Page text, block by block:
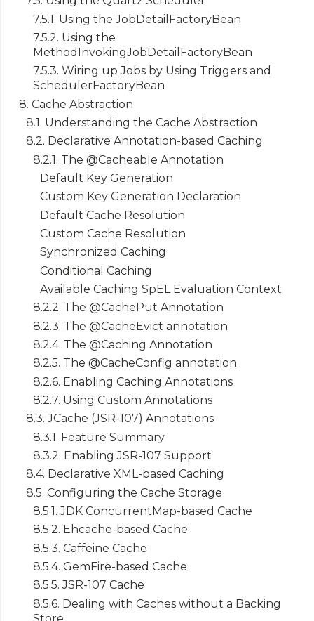
7.5.1. Using the JobDetailFactoryBean
7.5.2. Using the
MethodInvokingJobDetailFactoryBean
7.5.3. Wiring up Jobs by Using Triggers and
SchedulerFactoryBean
8. Cache Abstraction
8.1. Understanding the Cache Abstraction
8.2. Declarative Annotation-based Caching
8.2.1. The @Cacheable Annotation
Default Key Generation
Custom Key Generation Declaration
Default Cache Resolution
Custom Cache Resolution
Synchronized Caching
Conditional Caching
Available Caching SpEL Evaluation Context
8.2.2. The @CachePut Annotation
8.2.3. The @CacheEvict annotation
8.2.4. The @Caching Annotation
8.2.5. The @CacheConfig annotation
8.2.6. Enabling Caching Annotations
8.2.7. Using Custom Annotations
8.3. JCache (JSR-107) Annotations
8.3.1. Feature Summary
8.3.2. Enabling JSR-107 Support
8.4. Declarative XML-based Caching
8.5. Configuring the Cache Storage
8.5.1. JDK ConcurrentMap-based Cache
8.5.2. Ehcache-based Cache
8.5.3. Caffeine Cache
8.5.4. GemFire-based Cache
8.5.5. JSR-107 Cache
8.5.6. Dealing with Caches without a Backing
Store